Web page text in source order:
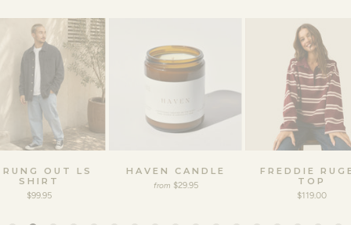
OUT LS
SHIRT
$99.95
HAVEN CANDLE
from $29.95
FREDDIE
TOP
$119.00